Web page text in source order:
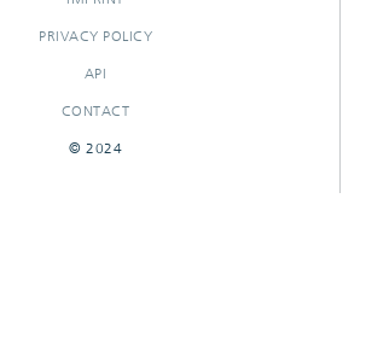
PRIVACY POLICY
API
CONTACT
© 2024